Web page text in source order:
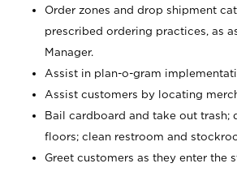
Order zones and drop shipment
prescribed ordering practices, as
Manager.
Assist in plan-o-gram
Assist customers by locating
Bail cardboard and take out trash;
floors; clean restroom and
Greet customers as they enter the